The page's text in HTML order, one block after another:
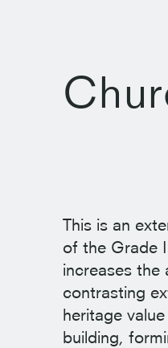
This is an
of the Grade
increases the
contrasting
heritage
building,